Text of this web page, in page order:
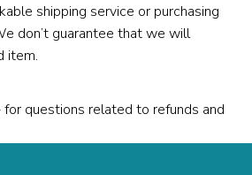
shipping service or purchasing
don’t guarantee that we will
item.
questions related to refunds and